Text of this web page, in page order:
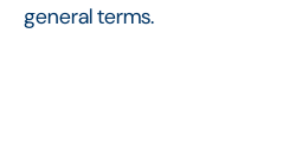
general terms.